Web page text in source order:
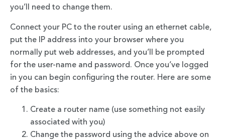
you’ll need to change them.
Connect your PC to the router using an ethernet cable,
put the IP address into your browser where you
normally put web addresses, and you’ll be prompted
for the user-name and password. Once you’ve logged
in you can begin configuring the router. Here are some
of the basics:
Create a router name (use something not easily
associated with you)
Change the password using the advice above on